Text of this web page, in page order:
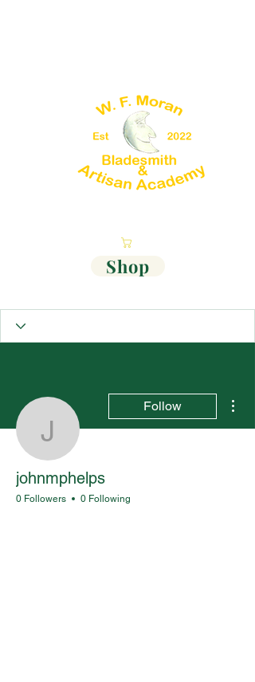
Shop
johnmphelps
Follow
johnmphelps
0 Followers 0 Following